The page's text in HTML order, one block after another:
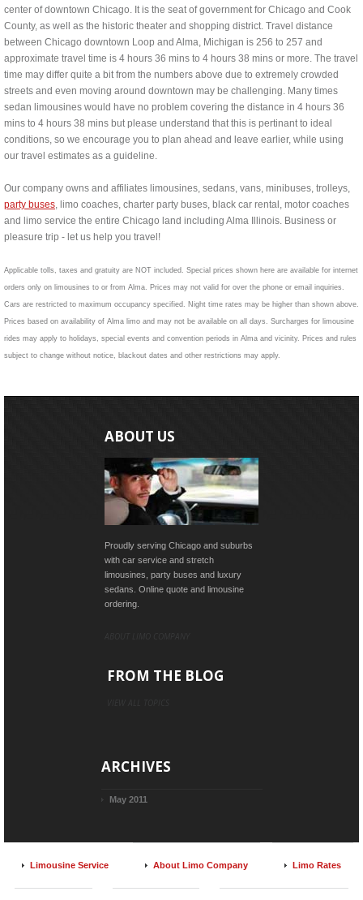
center of downtown Chicago. It is the seat of government for Chicago and Cook
County, as well as the historic theater and shopping district. Travel distance
between Chicago downtown Loop and Alma, Michigan is 256 to 257 and
approximate travel time is 4 hours 36 mins to 4 hours 38 mins or more. The travel
time may differ quite a bit from the numbers above due to extremely crowded
streets and even moving around downtown may be challenging. Many times
sedan limousines would have no problem covering the distance in 4 hours 36
mins to 4 hours 38 mins but please understand that this is pertinant to ideal
conditions, so we encourage you to plan ahead and leave earlier, while using
our travel estimates as a guideline.
Our company owns and affiliates limousines, sedans, vans, minibuses, trolleys,
party buses, limo coaches, charter party buses, black car rental, motor coaches
and limo service the entire Chicago land including Alma Illinois. Business or
pleasure trip - let us help you travel!
Applicable tolls, taxes and gratuity are NOT included. Special prices shown here are available for internet
orders only on limousines to or from Alma. Prices may not valid for over the phone or email inquiries.
Cars are restricted to maximum occupancy specified. Night time rates may be higher than shown above.
Prices based on availability of Alma limo and may not be available on all days. Surcharges for limousine
rides may apply to holidays, special events and convention periods in Alma and vicinity. Prices and rules
subject to change without notice, blackout dates and other restrictions may apply.
ABOUT US
Proudly serving Chicago and suburbs
with car service and stretch
limousines, party buses and luxury
sedans. Online quote and limousine
ordering.
FROM THE BLOG
ARCHIVES
May 2011
Limousine Service About Limo Company Limo Rates